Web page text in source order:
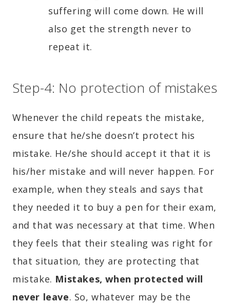
suffering will come down. He will
also get the strength never to
repeat it.
Step-4: No protection of mistakes
Whenever the child repeats the mistake,
ensure that he/she doesn’t protect his
mistake. He/she should accept it that it is
his/her mistake and will never happen. For
example, when they steals and says that
they needed it to buy a pen for their exam,
and that was necessary at that time. When
they feels that their stealing was right for
that situation, they are protecting that
mistake. Mistakes, when protected will
never leave. So, whatever may be the